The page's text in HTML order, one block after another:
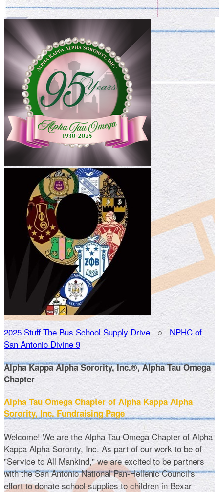
2025 Stuff The Bus School Supply Drive○ NPHC of
San Antonio Divine 9
Alpha Kappa Alpha Sorority, Inc.®, Alpha Tau Omega
Chapter
Alpha Tau Omega Chapter of Alpha Kappa Alpha
Sorority, Inc. Fundraising Page
Welcome! We are the Alpha Tau Omega Chapter of Alpha
Kappa Alpha Sorority, Inc. As part of our work to be of
"Service to All Mankind," we are excited to be partners
with the San Antonio National Pan-Hellenic Council's
effort to donate school supplies to children in Bexar